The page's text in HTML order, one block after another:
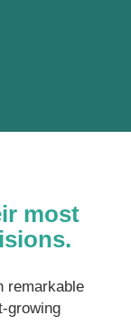
most
remarkable
growing